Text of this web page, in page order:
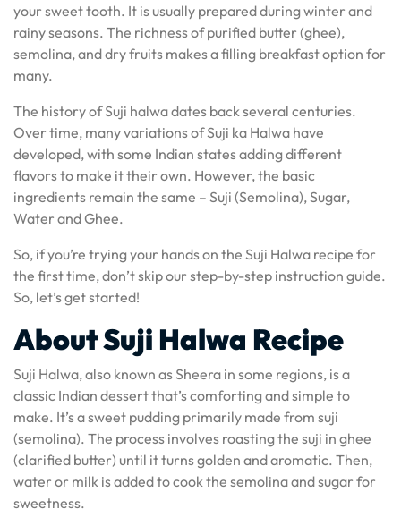
your sweet tooth. It is usually prepared during winter and
rainy seasons. The richness of purified butter (ghee),
semolina, and dry fruits makes a filling breakfast option for
many.
The history of Suji halwa dates back several centuries.
Over time, many variations of Suji ka Halwa have
developed, with some Indian states adding different
flavors to make it their own. However, the basic
ingredients remain the same – Suji (Semolina), Sugar,
Water and Ghee.
So, if you’re trying your hands on the Suji Halwa recipe for
the first time, don’t skip our step-by-step instruction guide.
So, let’s get started!
About Suji Halwa Recipe
Suji Halwa, also known as Sheera in some regions, is a
classic Indian dessert that’s comforting and simple to
make. It’s a sweet pudding primarily made from suji
(semolina). The process involves roasting the suji in ghee
(clarified butter) until it turns golden and aromatic. Then,
water or milk is added to cook the semolina and sugar for
sweetness.